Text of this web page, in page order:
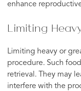
enhance
Limiting
Limiting heavy or
procedure. Such
retrieval. They may
interfere with the